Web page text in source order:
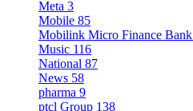
Meta 3
Mobile 85
Mobilink Micro Finance Bank
Music 116
National 87
News 58
pharma 9
ptcl Group 138